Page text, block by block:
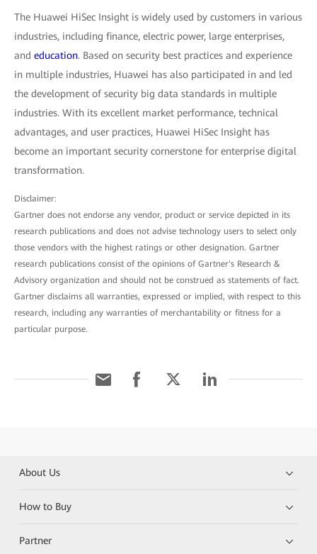
The Huawei HiSec Insight is widely used by customers in various
industries, including finance, electric power, large enterprises,
and education. Based on security best practices and experience
in multiple industries, Huawei has also participated in and led
the development of security big data standards in multiple
industries. With its excellent market performance, technical
advantages, and user practices, Huawei HiSec Insight has
become an important security cornerstone for enterprise digital
transformation.
Disclaimer:
Gartner does not endorse any vendor, product or service depicted in its
research publications and does not advise technology users to select only
those vendors with the highest ratings or other designation. Gartner
research publications consist of the opinions of Gartner's Research &
Advisory organization and should not be construed as statements of fact.
Gartner disclaims all warranties, expressed or implied, with respect to this
research, including any warranties of merchantability or fitness for a
particular purpose.
About Us
How to Buy
Partner